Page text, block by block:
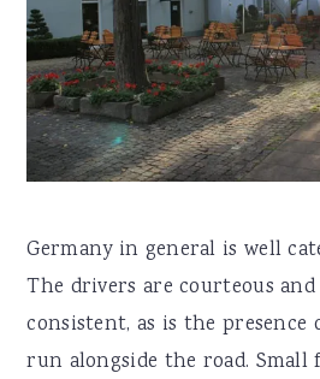
Germany in general is well
The drivers are courteous
consistent, as is the
run alongside the road. Small